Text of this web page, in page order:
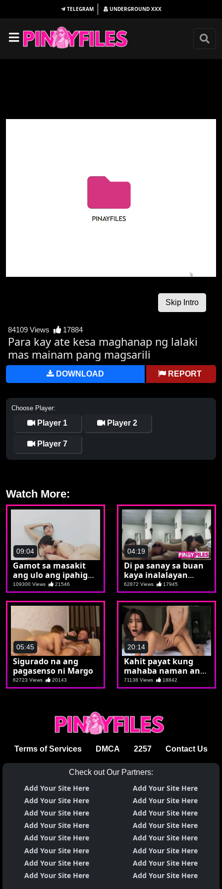
TELEGRAM UNDERGROUND XXX
84109 Views 17884
Para kay ate kesa maghanap ng lalaki
mas mainam pang magsarili
DOWNLOAD REPORT
Choose Player:
Player 1 Player 2
Player 7
Watch More:
09:04
Gamot sa masakit
ang ulo ang ipahigop
ang tubo
109300 Views 21546
04:19
Di pa sanay sa buan
kaya inalalayan
muna ni Emman
62872 Views 17945
05:45
Sigurado na ang
pagasenso ni Margo
62723 Views 20143
20:14
Kahit payat kung
mahaba naman ang
burat palag palag na
si Kat
71138 Views 18842
Terms of Services DMCA 2257 Contact Us
Check out Our Partners:
Add Your Site Here
Add Your Site Here
Add Your Site Here
Add Your Site Here
Add Your Site Here
Add Your Site Here
Add Your Site Here
Add Your Site Here
Add Your Site Here
Add Your Site Here
Add Your Site Here
Add Your Site Here
Add Your Site Here
Add Your Site Here
Add Your Site Here
Add Your Site Here